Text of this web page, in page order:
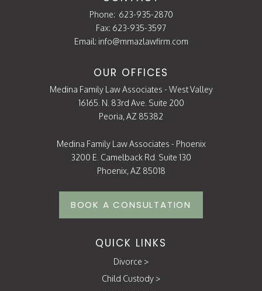
Phone: 623-935-2870
Fax: 623-935-3597
Email: info@mmazlawfirm.com
OUR OFFICES
Medina Family Law Associates - West Valley
16165. N. 83rd Ave. Suite 200
Peoria, AZ 85382
Medina Family Law Associates - Phoenix
3200 E. Camelback Rd. Suite 130
Phoenix, AZ 85018
BOOK A CONSULTATION
QUICK LINKS
Divorce >
Child Custody >